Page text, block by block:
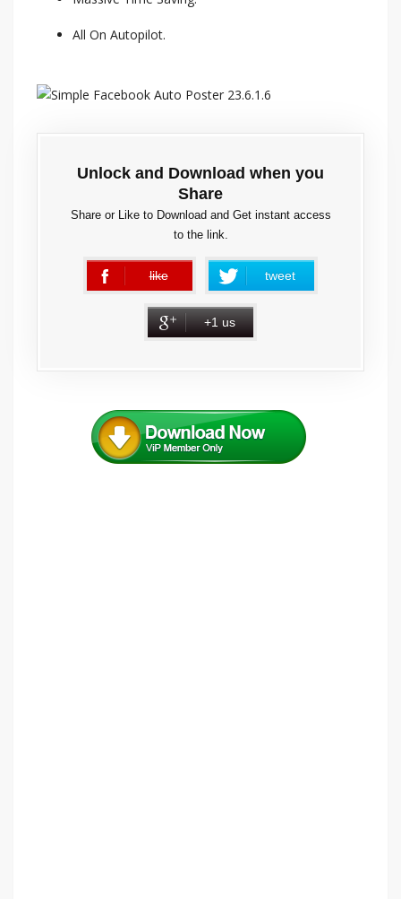
All On Autopilot.
Unlock and Download when you
Share
Share or Like to Download and Get instant access
to the link.
like
error tweet
+1 us